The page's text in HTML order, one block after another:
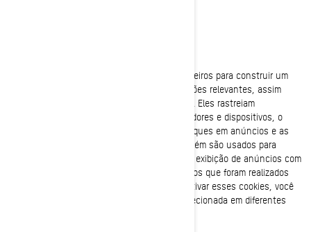
Estes cookies são usados pela BRP e por terceiros para construir um
perfil de seus interesses, mostrar comunicações relevantes, assim
como entender o desempenho da publicidade. Eles rastreiam
informações, como identificadores de navegadores e dispositivos, o
número de visitantes únicos, o número de cliques em anúncios e as
páginas carregadas mais recentemente. Também são usados para
construir perfis de consumidores, incluindo a exibição de anúncios com
base em produtos que são visualizados ou atos que foram realizados
nos sites/aplicativos móveis da BRP. Ao desativar esses cookies, você
não receberá a experiência de publicidade direcionada em diferentes